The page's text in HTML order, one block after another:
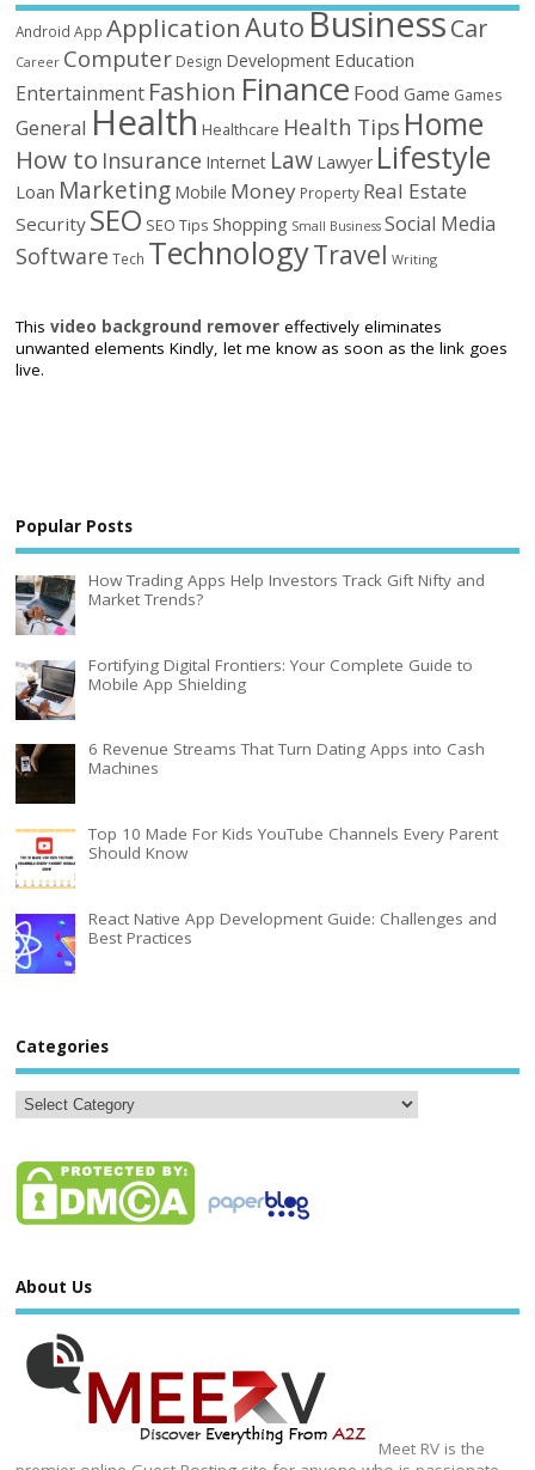
Android App ApplicationAutoBusinessCar
Career Computer Design Development Education
Entertainment Fashion Finance Food Game Games
General Health Healthcare Health Tips Home
How to Insurance Internet Law Lawyer Lifestyle
Loan Marketing Mobile Money Property Real Estate
Security SEO SEO Tips Shopping Small Business Social Media
Software Tech TechnologyTravel Writing
Thisvideo background remover effectively eliminates
unwanted elements Kindly, let me know as soon as the link goes
live.
Popular Posts
How Trading Apps Help Investors Track Gift Nifty and
Market Trends?
Fortifying Digital Frontiers: Your Complete Guide to
Mobile App Shielding
6 Revenue Streams That Turn Dating Apps into Cash
Machines
Top 10 Made For Kids YouTube Channels Every Parent
Should Know
React Native App Development Guide: Challenges and
Best Practices
Categories
About Us
Meet RV is the